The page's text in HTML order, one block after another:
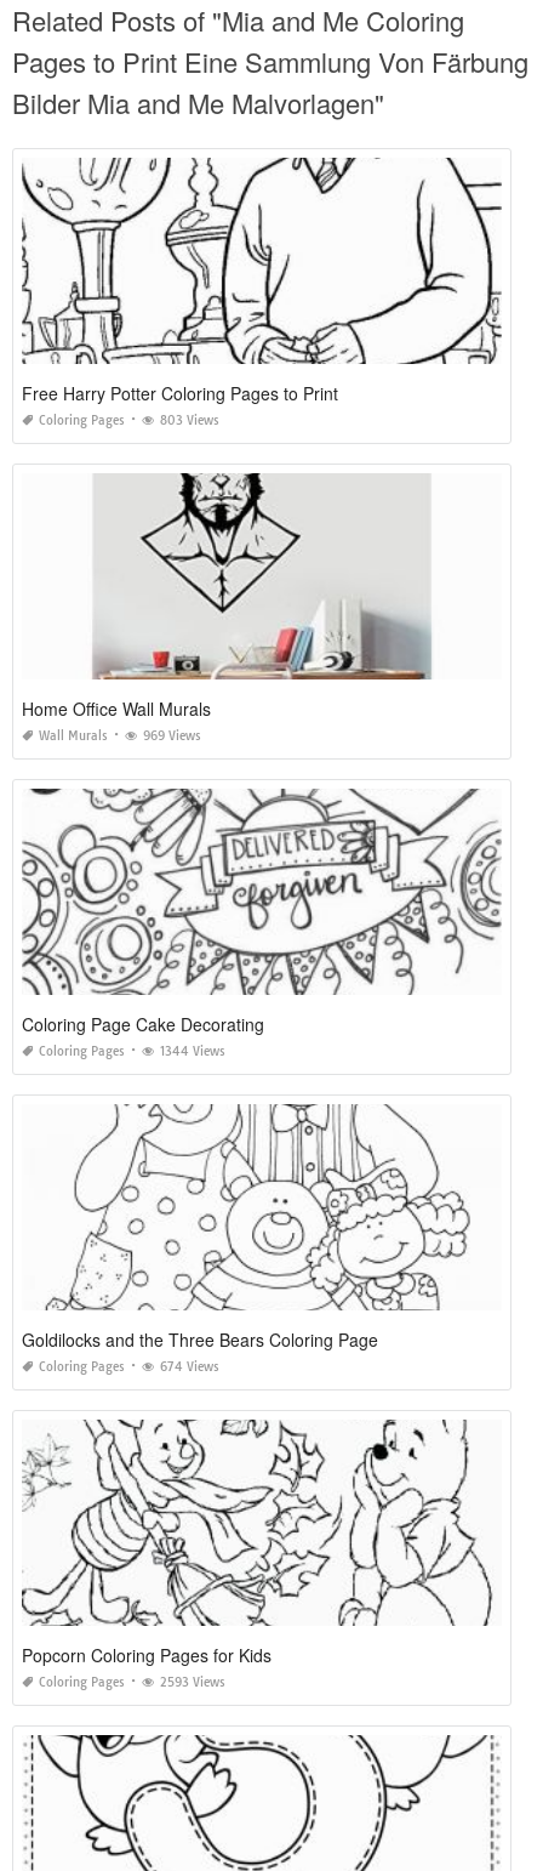
Related Posts of "Mia and Me Coloring
Pages to Print Eine Sammlung Von Färbung
Bilder Mia and Me Malvorlagen"
Free Harry Potter Coloring Pages to Print
Coloring Pages 803 Views
Home Office Wall Murals
Wall Murals 969 Views
Coloring Page Cake Decorating
Coloring Pages 1344 Views
Goldilocks and the Three Bears Coloring Page
Coloring Pages 674 Views
Popcorn Coloring Pages for Kids
Coloring Pages 2593 Views